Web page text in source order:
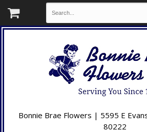
Bonnie Brae Flowers | 5595 E
80222